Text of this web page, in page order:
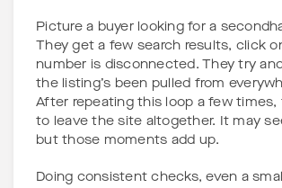
Picture a buyer looking for a
They get a few search results, click
number is disconnected. They try
the listing’s been pulled from
After repeating this loop a few times,
to leave the site altogether. It may
but those moments add up.
Doing consistent checks, even a